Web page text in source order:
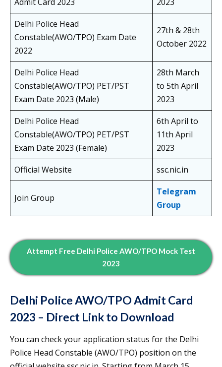
Delhi Police Head
Constable(AWO/TPO) Exam Date
2022
27th & 28th
October 2022
Delhi Police Head
Constable(AWO/TPO) PET/PST
Exam Date 2023 (Male)
28th March
to 5th April
2023
Delhi Police Head
Constable(AWO/TPO) PET/PST
Exam Date 2023 (Female)
6th April to
11th April
2023
Official Website
ssc.nic.in
Join Group
Telegram
Group
Attempt Free Delhi Police AWO/TPO Mock Test
2023
Delhi Police AWO/TPO Admit Card
2023 – Direct Link to Download
You can check your application status for the Delhi
Police Head Constable (AWO/TPO) position on the